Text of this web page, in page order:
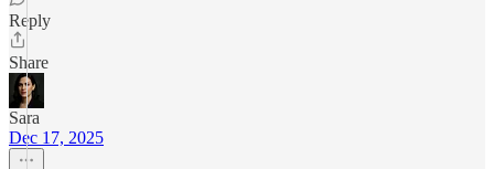
Reply
Share
Sara
Dec 17, 2025